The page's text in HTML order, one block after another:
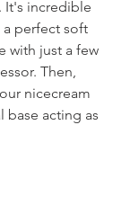
It's incredible
a perfect soft
with just a few
Then,
nicecream
base acting as